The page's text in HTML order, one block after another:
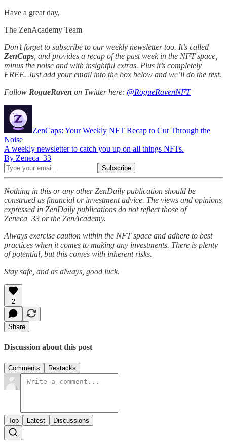
Have a great day,
The ZenAcademy Team
Don’t forget to subscribe to our weekly newsletter too. It’s called
ZenCaps , and provides a recap of the past week in the NFT space,
minus the noise and with insightful extras. Plus it’s completely
FREE. Just add your email into the box below and we’ll do the rest.
Follow RogueRaven on Twitter here: @RogueRavenNFT
ZenCaps: Your Weekly NFT Recap to Cut Through the
Noise
A weekly newsletter to catch you up on all things NFTs.
By Zeneca_33
Nothing in this or any other ZenDaily publication should be
construed as financial or investment advice. The views and opinions
expressed in ZenDaily publications do not reflect those of
Zeneca_33 or the ZenAcademy.
Always exercise caution within the NFT space and adhere to best
practices when it comes to making any investments. There is plenty
of potential, but this comes with inherent risks.
Stay safe, and as always, good luck.
2
Share
Discussion about this post
Comments Restacks
Top Latest Discussions